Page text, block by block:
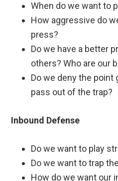
When do we want to
How aggressive do
press?
Do we have a better
others? Who are our
Do we deny the point
pass out of the trap?
Inbound Defense
Do we want to play
Do we want to trap
How do we want our